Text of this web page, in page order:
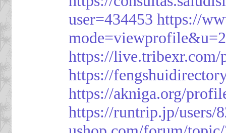
user=434453 https://
https://
https://
https://akniga.org/
https://runtrip.jp/users/